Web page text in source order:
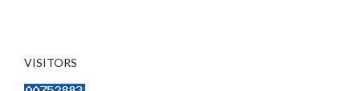
VISITORS